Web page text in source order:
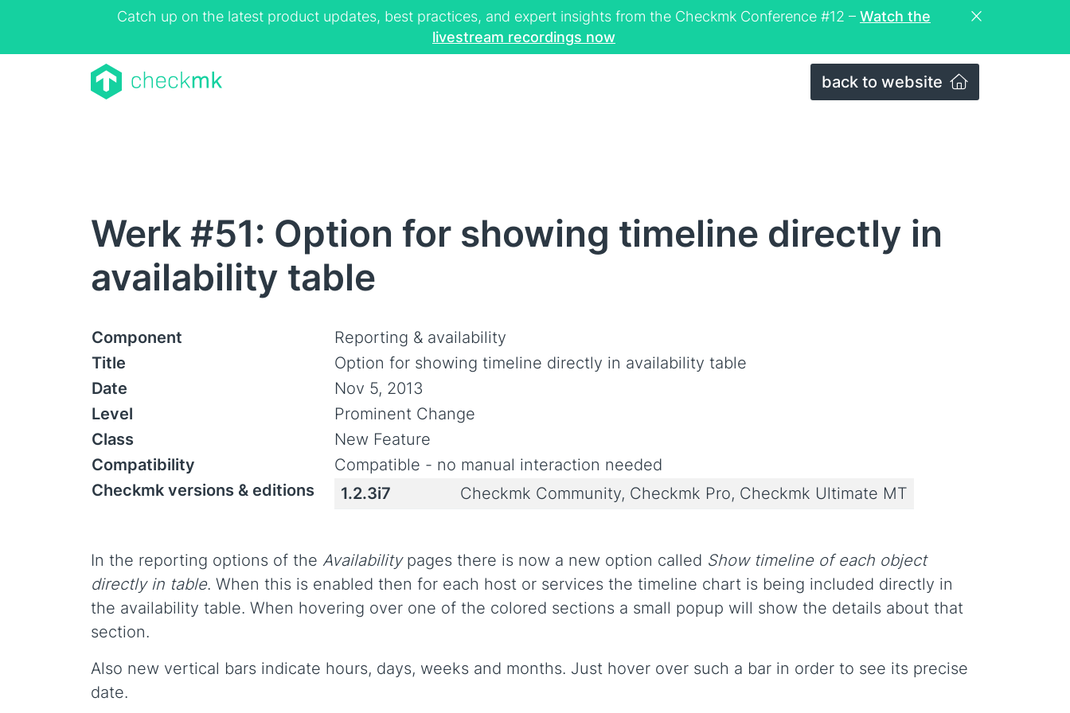
Catch up on the latest product updates, best practices, and expert insights from the Checkmk Conference #12 – Watch the
livestream recordings now
back to website
Werk #51: Option for showing timeline directly in
availability table
Component
Reporting & availability
Title
Option for showing timeline directly in availability table
Date
Nov 5, 2013
Level
Prominent Change
Class
New Feature
Compatibility
Compatible - no manual interaction needed
Checkmk versions & editions
1.2.3i7 Checkmk Community, Checkmk Pro, Checkmk Ultimate MT
In the reporting options of the Availabilitypages there is now a new option called Show timeline of each object
directly in table. When this is enabled then for each host or services the timeline chart is being included directly in
the availability table. When hovering over one of the colored sections a small popup will show the details about that
section.
Also new vertical bars indicate hours, days, weeks and months. Just hover over such a bar in order to see its precise
date.